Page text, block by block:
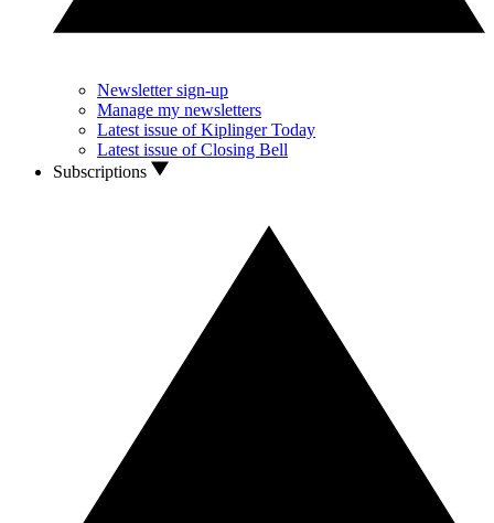
Newsletter sign-up
Manage my newsletters
Latest issue of Kiplinger Today
Latest issue of Closing Bell
Subscriptions